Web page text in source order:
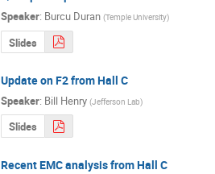
Speaker: Burcu Duran (Temple University)
Slides
Update on F2 from Hall C
Speaker: Bill Henry (Jefferson Lab)
Slides
Recent EMC analysis from Hall C